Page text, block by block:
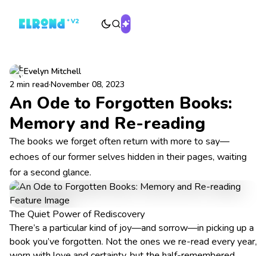
Evelyn Mitchell
2 min read·November 08, 2023
An Ode to Forgotten Books:
Memory and Re-reading
The books we forget often return with more to say—
echoes of our former selves hidden in their pages, waiting
for a second glance.
The Quiet Power of Rediscovery
There’s a particular kind of joy—and sorrow—in picking up a
book you’ve forgotten. Not the ones we re-read every year,